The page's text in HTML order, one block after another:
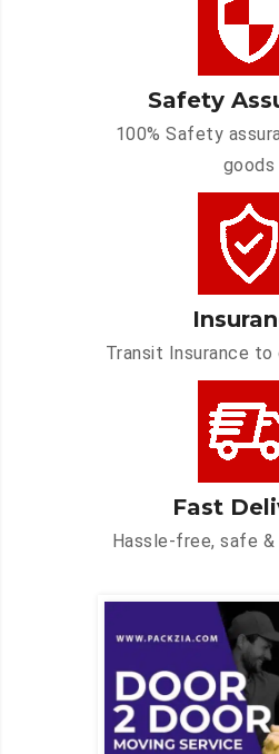
Safety
100% Safety
goods
Transit Insurance
Fast
Hassle-free, safe